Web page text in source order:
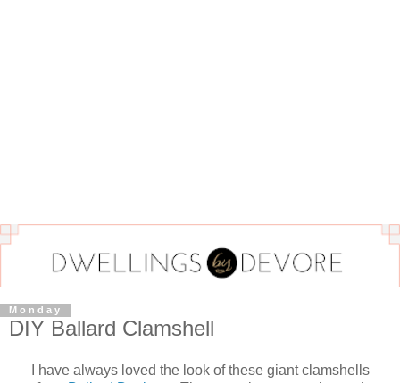
Monday
DIY Ballard Clamshell
I have always loved the look of these giant clamshells